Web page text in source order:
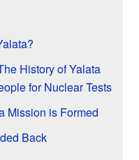
History of Yalata
for Nuclear Tests
Mission is Formed
Back